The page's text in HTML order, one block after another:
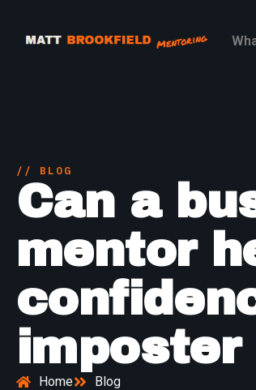
// BLOG
Can a
mentor
imposter
Home
Blog